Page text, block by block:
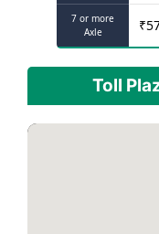
7 or more
Axle
₹
Toll